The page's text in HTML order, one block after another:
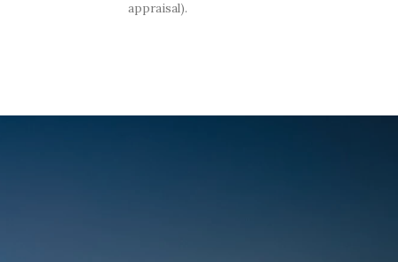
appraisal).